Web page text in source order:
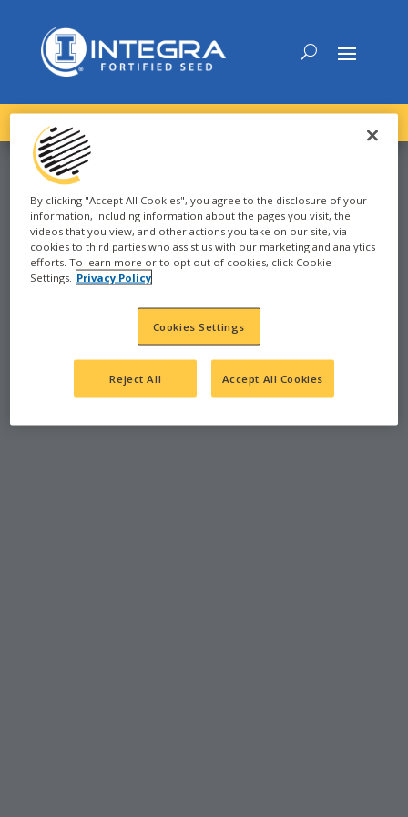
DOWNLOAD the
CORN
LAKE NORDEN, SD
By clicking "Accept All Cookies", you agree to the disclosure of your
information, including information about the pages you visit, the
videos that you view, and other actions you take on our site, via
cookies to third parties who assist us with our marketing and analytics
efforts. To learn more or to opt out of cookies, click Cookie
Settings. Privacy Policy
Cookies Settings
Reject All Accept All Cookies